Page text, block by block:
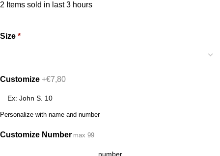
2 Items sold in last 3 hours
Size *
Customize +€7,80
Personalize with name and number
Customize Number max 99